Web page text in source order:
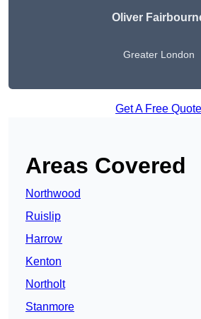
Oliver
Greater London
Get A Free Quote
Areas Covered
Northwood
Ruislip
Harrow
Kenton
Northolt
Stanmore